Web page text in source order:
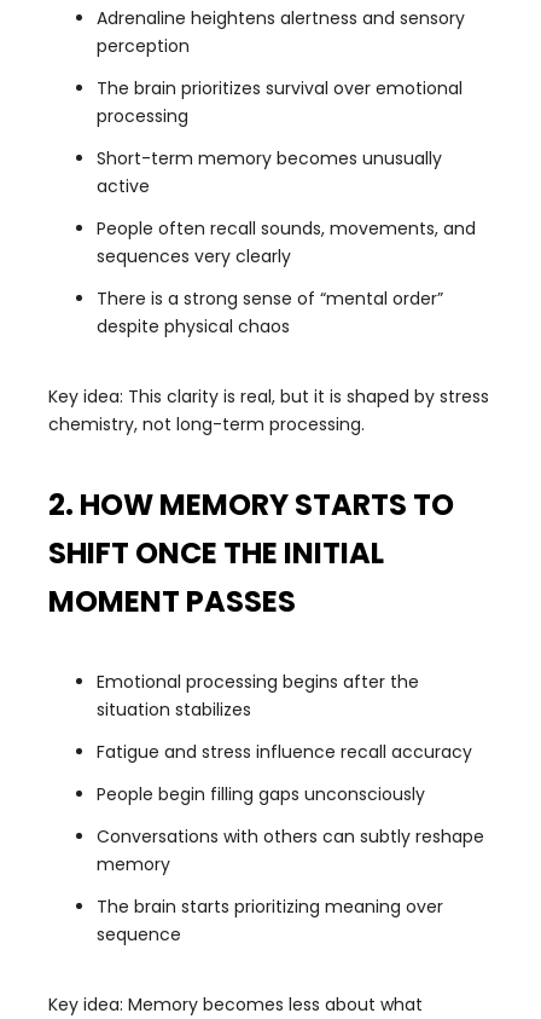
Adrenaline heightens alertness and sensory
perception
The brain prioritizes survival over emotional
processing
Short-term memory becomes unusually
active
People often recall sounds, movements, and
sequences very clearly
There is a strong sense of “mental order”
despite physical chaos
Key idea: This clarity is real, but it is shaped by stress
chemistry, not long-term processing.
2. HOW MEMORY STARTS TO
SHIFT ONCE THE INITIAL
MOMENT PASSES
Emotional processing begins after the
situation stabilizes
Fatigue and stress influence recall accuracy
People begin filling gaps unconsciously
Conversations with others can subtly reshape
memory
The brain starts prioritizing meaning over
sequence
Key idea: Memory becomes less about what